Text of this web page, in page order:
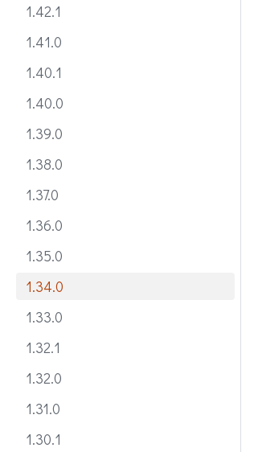
1.42.1
1.41.0
1.40.1
1.40.0
1.39.0
1.38.0
1.37.0
1.36.0
1.35.0
1.34.0
1.33.0
1.32.1
1.32.0
1.31.0
1.30.1